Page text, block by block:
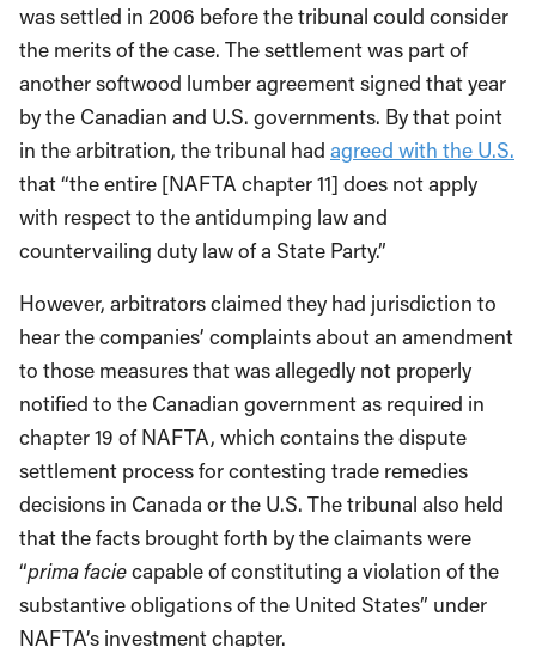
was settled in 2006 before the tribunal could consider
the merits of the case. The settlement was part of
another softwood lumber agreement signed that year
by the Canadian and U.S. governments. By that point
in the arbitration, the tribunal had agreed with the U.S.
that “the entire [NAFTA chapter 11] does not apply
with respect to the antidumping law and
countervailing duty law of a State Party.”
However, arbitrators claimed they had jurisdiction to
hear the companies’ complaints about an amendment
to those measures that was allegedly not properly
notified to the Canadian government as required in
chapter 19 of NAFTA, which contains the dispute
settlement process for contesting trade remedies
decisions in Canada or the U.S. The tribunal also held
that the facts brought forth by the claimants were
“prima faciecapable of constituting a violation of the
substantive obligations of the United States” under
NAFTA’s investment chapter.